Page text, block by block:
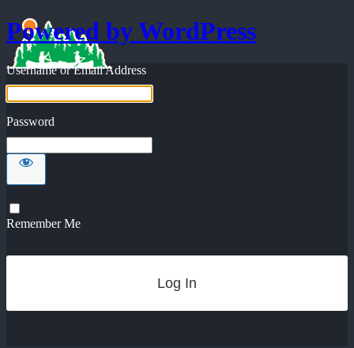
Powered by WordPress
Username or Email Address
Password
Remember Me